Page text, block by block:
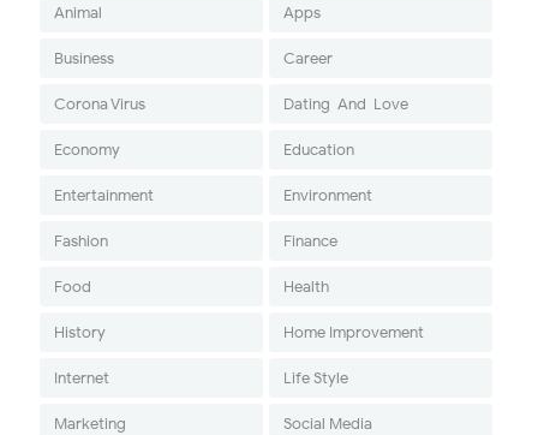
Animal Apps
Business Career
Corona Virus Dating-And-Love
Economy Education
Entertainment Environment
Fashion Finance
Food Health
History Home Improvement
Internet Life Style
Marketing Social Media